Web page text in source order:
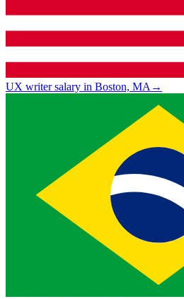
UX writer salary in Boston, MA→